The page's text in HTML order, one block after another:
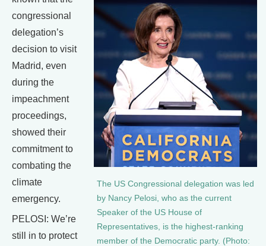
The US Congressional delegation was led
by Nancy Pelosi, who as the current
Speaker of the US House of
Representatives, is the highest-ranking
member of the Democratic party. (Photo:
congressional
delegation’s
decision to visit
Madrid, even
during the
impeachment
proceedings,
showed their
commitment to
combating the
climate
emergency.
PELOSI: We’re
still in to protect